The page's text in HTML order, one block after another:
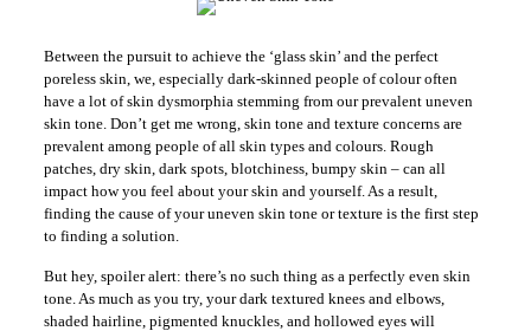
Between the pursuit to achieve the ‘glass skin’ and the perfect
poreless skin, we, especially dark-skinned people of colour often
have a lot of skin dysmorphia stemming from our prevalent uneven
skin tone. Don’t get me wrong, skin tone and texture concerns are
prevalent among people of all skin types and colours. Rough
patches, dry skin, dark spots, blotchiness, bumpy skin – can all
impact how you feel about your skin and yourself. As a result,
finding the cause of your uneven skin tone or texture is the first step
to finding a solution.
But hey, spoiler alert: there’s no such thing as a perfectly even skin
tone. As much as you try, your dark textured knees and elbows,
shaded hairline, pigmented knuckles, and hollowed eyes will